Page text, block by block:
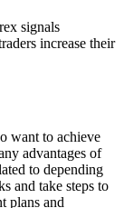
signals
increase their
want to achieve
advantages of
to depending
and take steps to
plans and